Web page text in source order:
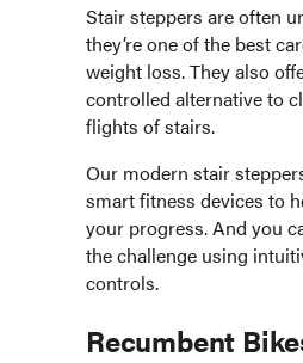
Stair steppers are often
they’re one of the best
weight loss. They also
controlled alternative to
flights of stairs.
Our modern stair
smart fitness devices to
your progress. And you
the challenge using
controls.
Recumbent